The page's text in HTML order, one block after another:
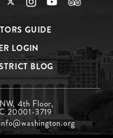
GUIDE
LOGIN
BLOG
4th Floor,
20001-3719
info@washington.org